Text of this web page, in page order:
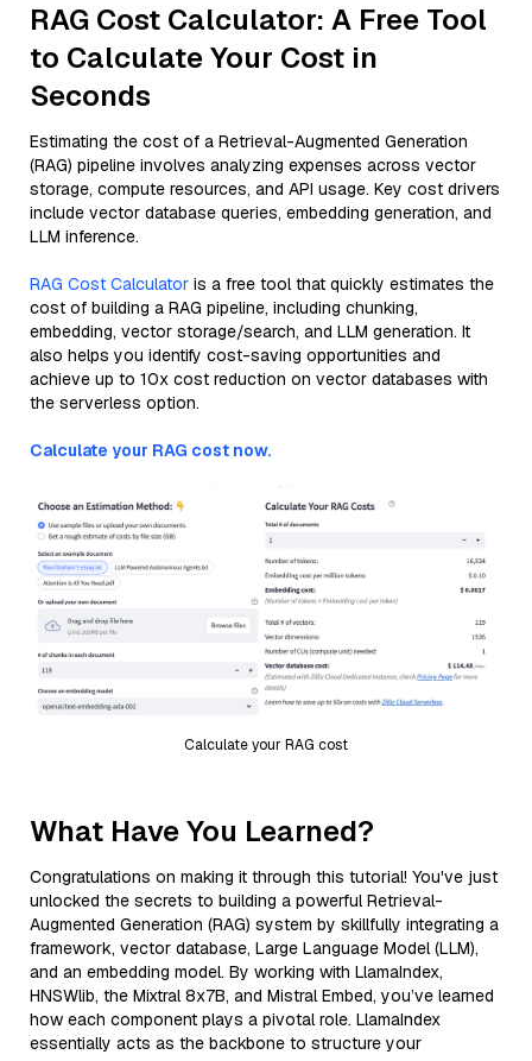
RAG Cost Calculator: A Free Tool
to Calculate Your Cost in
Seconds
Estimating the cost of a Retrieval-Augmented Generation
(RAG) pipeline involves analyzing expenses across vector
storage, compute resources, and API usage. Key cost drivers
include vector database queries, embedding generation, and
LLM inference.
RAG Cost Calculator is a free tool that quickly estimates the
cost of building a RAG pipeline, including chunking,
embedding, vector storage/search, and LLM generation. It
also helps you identify cost-saving opportunities and
achieve up to 10x cost reduction on vector databases with
the serverless option.
Calculate your RAG cost now.
Calculate your RAG cost
What Have You Learned?
Congratulations on making it through this tutorial! You've just
unlocked the secrets to building a powerful Retrieval-
Augmented Generation (RAG) system by skillfully integrating a
framework, vector database, Large Language Model (LLM),
and an embedding model. By working with LlamaIndex,
HNSWlib, the Mixtral 8x7B, and Mistral Embed, you’ve learned
how each component plays a pivotal role. LlamaIndex
essentially acts as the backbone to structure your